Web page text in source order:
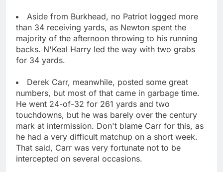
Aside from Burkhead, no Patriot logged more
than 34 receiving yards, as Newton spent the
majority of the afternoon throwing to his running
backs. N'Keal Harry led the way with two grabs
for 34 yards.
Derek Carr, meanwhile, posted some great
numbers, but most of that came in garbage time.
He went 24-of-32 for 261 yards and two
touchdowns, but he was barely over the century
mark at intermission. Don't blame Carr for this, as
he had a very difficult matchup on a short week.
That said, Carr was very fortunate not to be
intercepted on several occasions.